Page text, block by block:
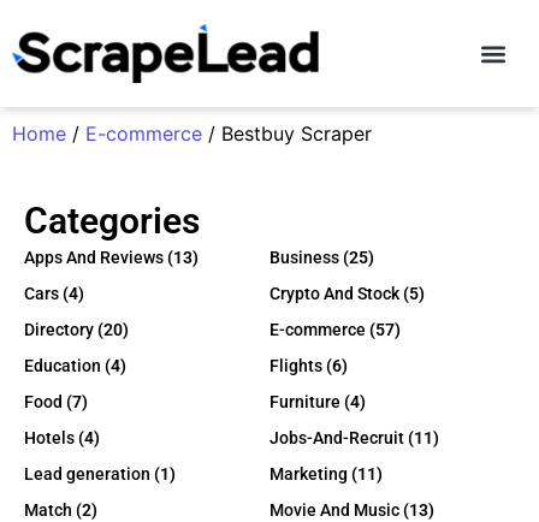
Home / E-commerce / Bestbuy Scraper
Categories
Apps And Reviews(13) Business(25)
Cars(4) Crypto And Stock(5)
Directory(20) E-commerce (57)
Education (4) Flights(6)
Food (7) Furniture (4)
Hotels(4) Jobs-And-Recruit(11)
Lead generation (1) Marketing (11)
Match (2) Movie And Music(13)